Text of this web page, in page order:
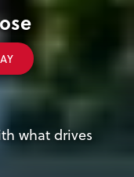
what drives